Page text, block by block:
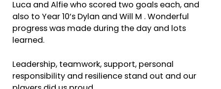
Luca and Alfie who scored two goals each, and
also to Year 10’s Dylan and Will M . Wonderful
progress was made during the day and lots
learned.
Leadership, teamwork, support, personal
responsibility and resilience stand out and our